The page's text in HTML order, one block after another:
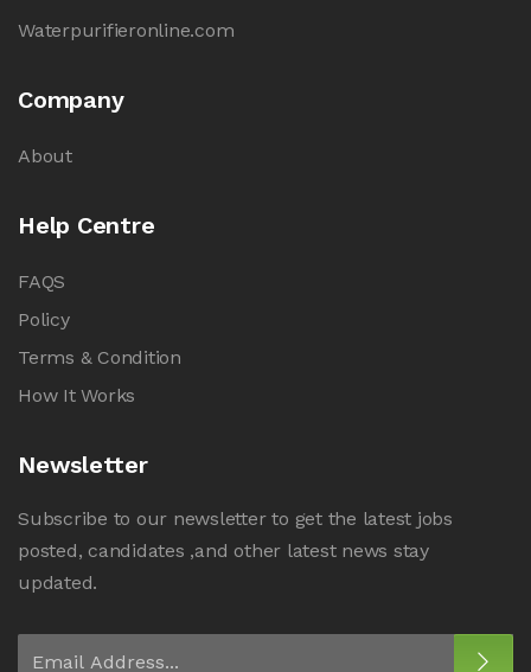
Waterpurifieronline.com
Company
About
Help Centre
FAQS
Policy
Terms & Condition
How It Works
Newsletter
Subscribe to our newsletter to get the latest jobs
posted, candidates ,and other latest news stay
updated.